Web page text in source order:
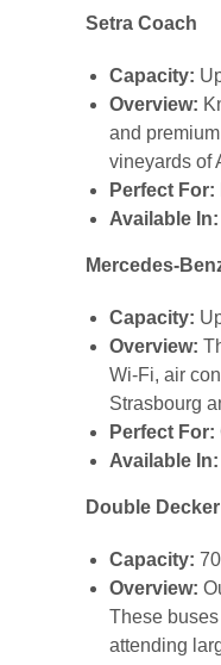
Setra Coach
Capacity:
Overview:
and
vineyards of
Perfect For:
Available In:
Mercedes-
Capacity:
Overview:
Wi-Fi, air
Strasbourg
Perfect For:
Available In:
Double
Capacity:
Overview:
These
attending